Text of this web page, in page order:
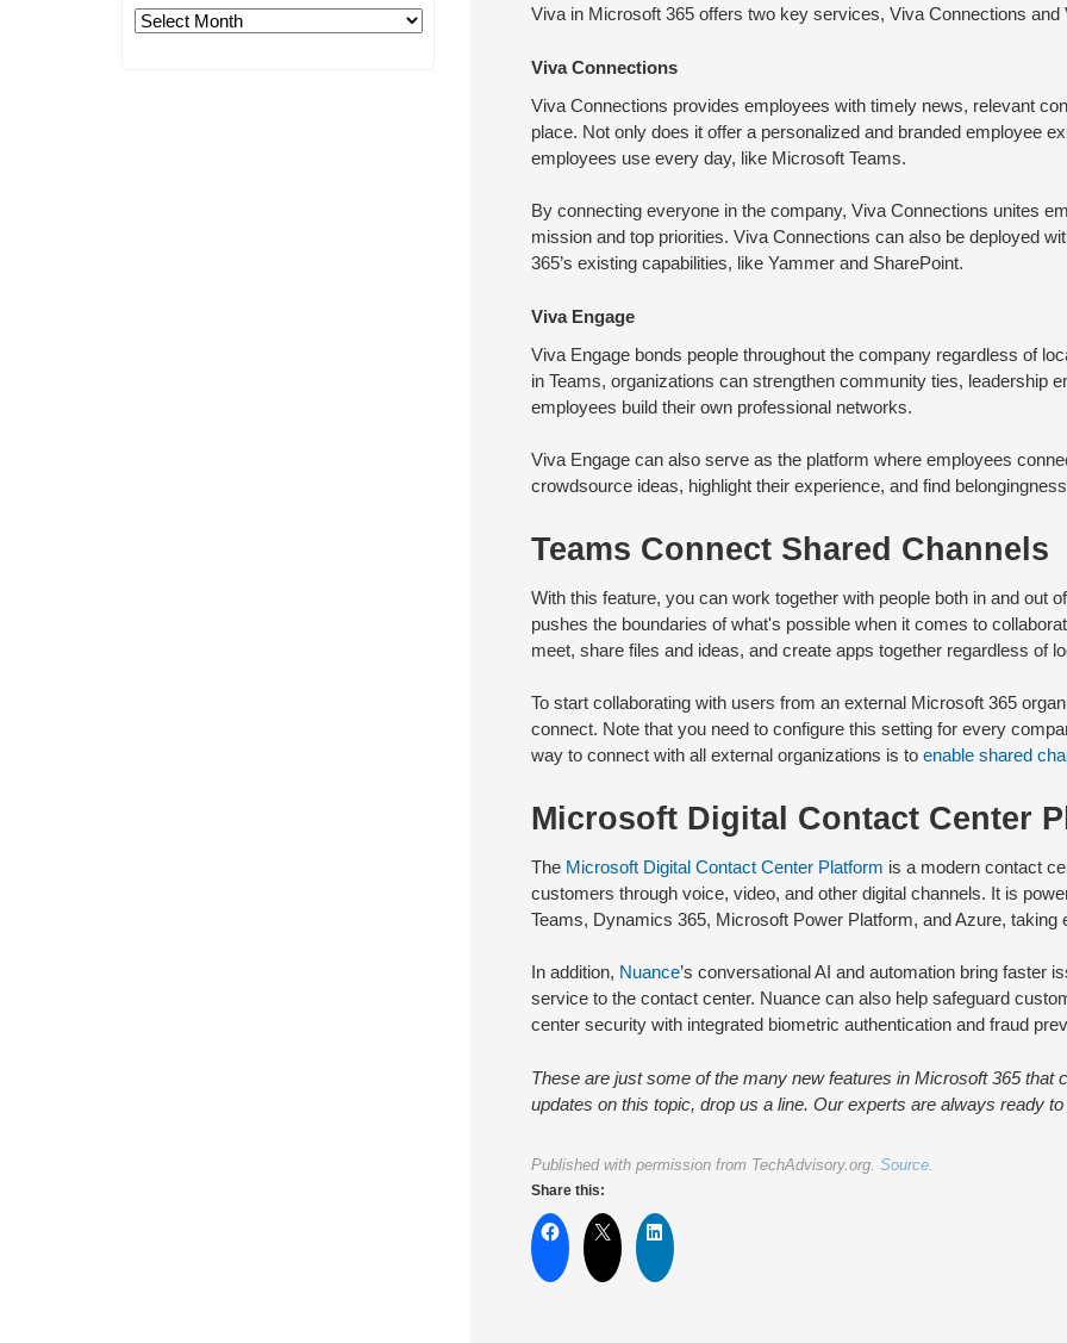
Viva in Microsoft 365 offers two key services, Viva Connections and
Viva Connections
Viva Connections provides employees with timely news, relevant
place. Not only does it offer a personalized and branded employee
employees use every day, like Microsoft Teams.
By connecting everyone in the company, Viva Connections unites
mission and top priorities. Viva Connections can also be deployed
365’s existing capabilities, like Yammer and SharePoint.
Viva Engage
Viva Engage bonds people throughout the company regardless of
in Teams, organizations can strengthen community ties, leadership
employees build their own professional networks.
Viva Engage can also serve as the platform where employees
crowdsource ideas, highlight their experience, and find
Teams Connect Shared Channels
With this feature, you can work together with people both in and out
pushes the boundaries of what's possible when it comes to
meet, share files and ideas, and create apps together regardless of
To start collaborating with users from an external Microsoft 365
connect. Note that you need to configure this setting for every
way to connect with all external organizations is to enable shared
Microsoft Digital Contact Center
The Microsoft Digital Contact Center Platform is a modern contact
customers through voice, video, and other digital channels. It is
Teams, Dynamics 365, Microsoft Power Platform, and Azure, taking
In addition, Nuance’s conversational AI and automation bring faster
service to the contact center. Nuance can also help safeguard
center security with integrated biometric authentication and fraud
These are just some of the many new features in Microsoft 365 that
updates on this topic, drop us a line. Our experts are always ready to
Published with permission from TechAdvisory.org. Source.
Share this:
Archives